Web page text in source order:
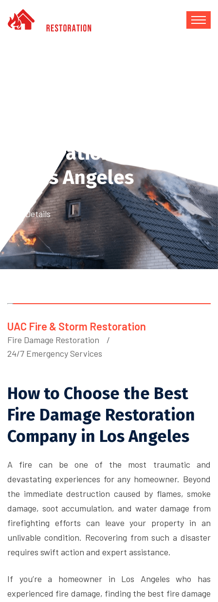
Restoration Company
in Los Angeles
Blog Details
UAC Fire & Storm Restoration
Fire Damage Restoration
24/7 Emergency Services
How to Choose the Best
Fire Damage Restoration
Company in Los Angeles
A fire can be one of the most traumatic and
devastating experiences for any homeowner. Beyond
the immediate destruction caused by flames, smoke
damage, soot accumulation, and water damage from
firefighting efforts can leave your property in an
unlivable condition. Recovering from such a disaster
requires swift action and expert assistance.
If you’re a homeowner in Los Angeles who has
experienced fire damage, finding the best fire damage